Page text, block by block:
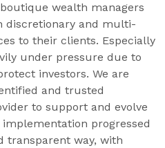
wealth managers
discretionary and multi-
to their clients. Especially
under pressure due to
investors. We are
and trusted
to support and evolve
progressed
transparent way, with